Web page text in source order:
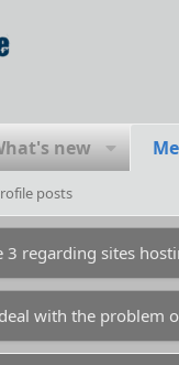
new
posts
3 regarding sites
with the problem